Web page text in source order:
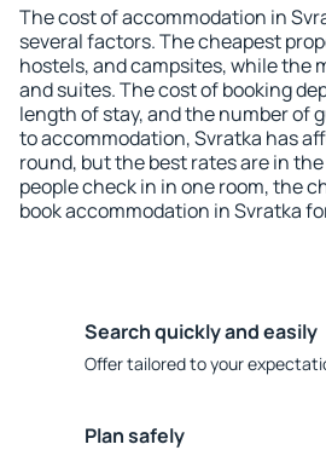
The cost of accommodation in
several factors. The cheapest
hostels, and campsites, while the
and suites. The cost of booking
length of stay, and the number of
to accommodation, Svratka has
round, but the best rates are in
people check in in one room, the
book accommodation in Svratka
Search quickly and easily
Offer tailored to your
Plan safely